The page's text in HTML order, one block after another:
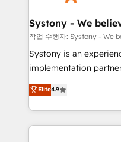
計・構築：リード獲得
計・導線設計・テンプ
提供。 ▸ 既存CRM・
Marketo・Pardot等か
Perplexity等のAI検索か
ンツとサイト構造を最適化。 🏆 なぜ100inc
Agent Creation 🔄
Migration Why 1406 We become part of your team.
Your team learns while
broke. Built for mid-
constraints. By the Numbers 🏆 Top 1% of all
HubSpot partners 🔄
Systony - We
작업 수행자: Systony - We
Systony is an
implementation
organization's needs
with your organization.
you are too. Why Systony? - 20+ years of
experience with CRM,
Elite4.9